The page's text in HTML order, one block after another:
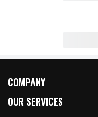
COMPANY
About Us
OUR SERVICES